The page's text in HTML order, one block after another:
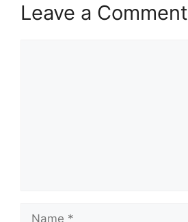
Leave a Comment
Name